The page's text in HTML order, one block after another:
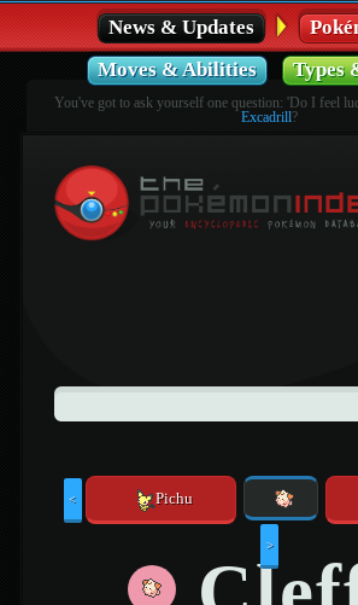
News & Updates
Moves & Abilities
Types
You've got to ask yourself one question: 'Do I feel
Excadrill?
< Pichu
>